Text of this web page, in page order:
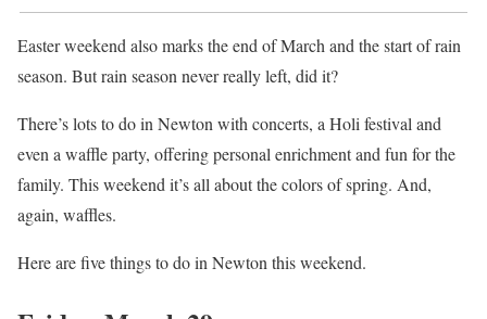
Easter weekend also marks the end of March and the start of rain
season. But rain season never really left, did it?
There’s lots to do in Newton with concerts, a Holi festival and
even a waffle party, offering personal enrichment and fun for the
family. This weekend it’s all about the colors of spring. And,
again, waffles.
Here are five things to do in Newton this weekend.